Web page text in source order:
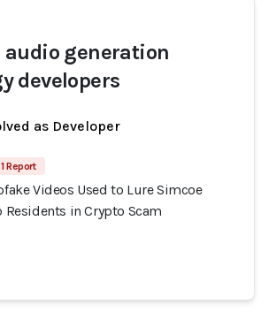
generation
developers
as Developer
1 Report
Videos Used to Lure Simcoe
Residents in Crypto Scam